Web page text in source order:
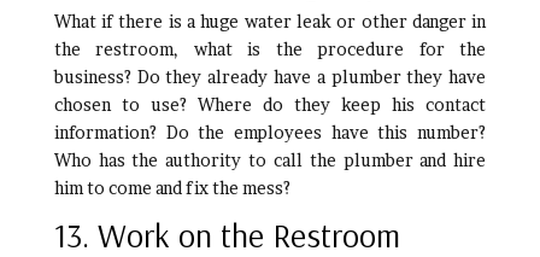
What if there is a huge water leak or other danger in
the restroom, what is the procedure for the
business? Do they already have a plumber they have
chosen to use? Where do they keep his contact
information? Do the employees have this number?
Who has the authority to call the plumber and hire
him to come and fix the mess?
13. Work on the Restroom